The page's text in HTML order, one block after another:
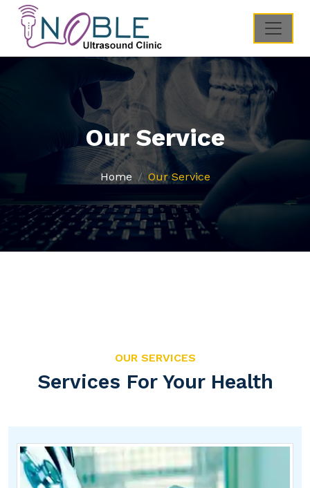
Our Service
Home Our Service
OUR SERVICES
Services For Your Health